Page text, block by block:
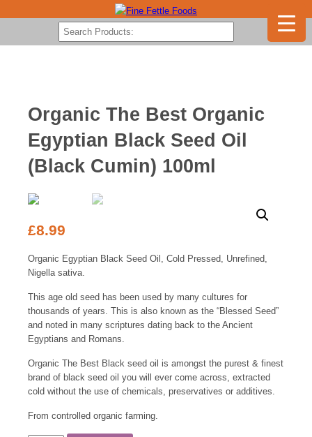
Organic The Best Organic
Egyptian Black Seed Oil
(Black Cumin) 100ml
£8.99
Organic Egyptian Black Seed Oil, Cold Pressed, Unrefined,
Nigella sativa.
This age old seed has been used by many cultures for
thousands of years. This is also known as the “Blessed Seed”
and noted in many scriptures dating back to the Ancient
Egyptians and Romans.
Organic The Best Black seed oil is amongst the purest & finest
brand of black seed oil you will ever come across, extracted
cold without the use of chemicals, preservatives or additives.
From controlled organic farming.